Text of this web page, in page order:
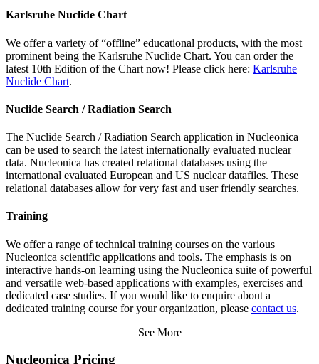
Karlsruhe Nuclide Chart
We offer a variety of “offline” educational products, with the most
prominent being the Karlsruhe Nuclide Chart. You can order the
latest 10th Edition of the Chart now! Please click here: Karlsruhe
Nuclide Chart.
Nuclide Search / Radiation Search
The Nuclide Search / Radiation Search application in Nucleonica
can be used to search the latest internationally evaluated nuclear
data. Nucleonica has created relational databases using the
international evaluated European and US nuclear datafiles. These
relational databases allow for very fast and user friendly searches.
Training
We offer a range of technical training courses on the various
Nucleonica scientific applications and tools. The emphasis is on
interactive hands-on learning using the Nucleonica suite of powerful
and versatile web-based applications with examples, exercises and
dedicated case studies. If you would like to enquire about a
dedicated training course for your organization, please contact us.
See More
Nucleonica Pricing